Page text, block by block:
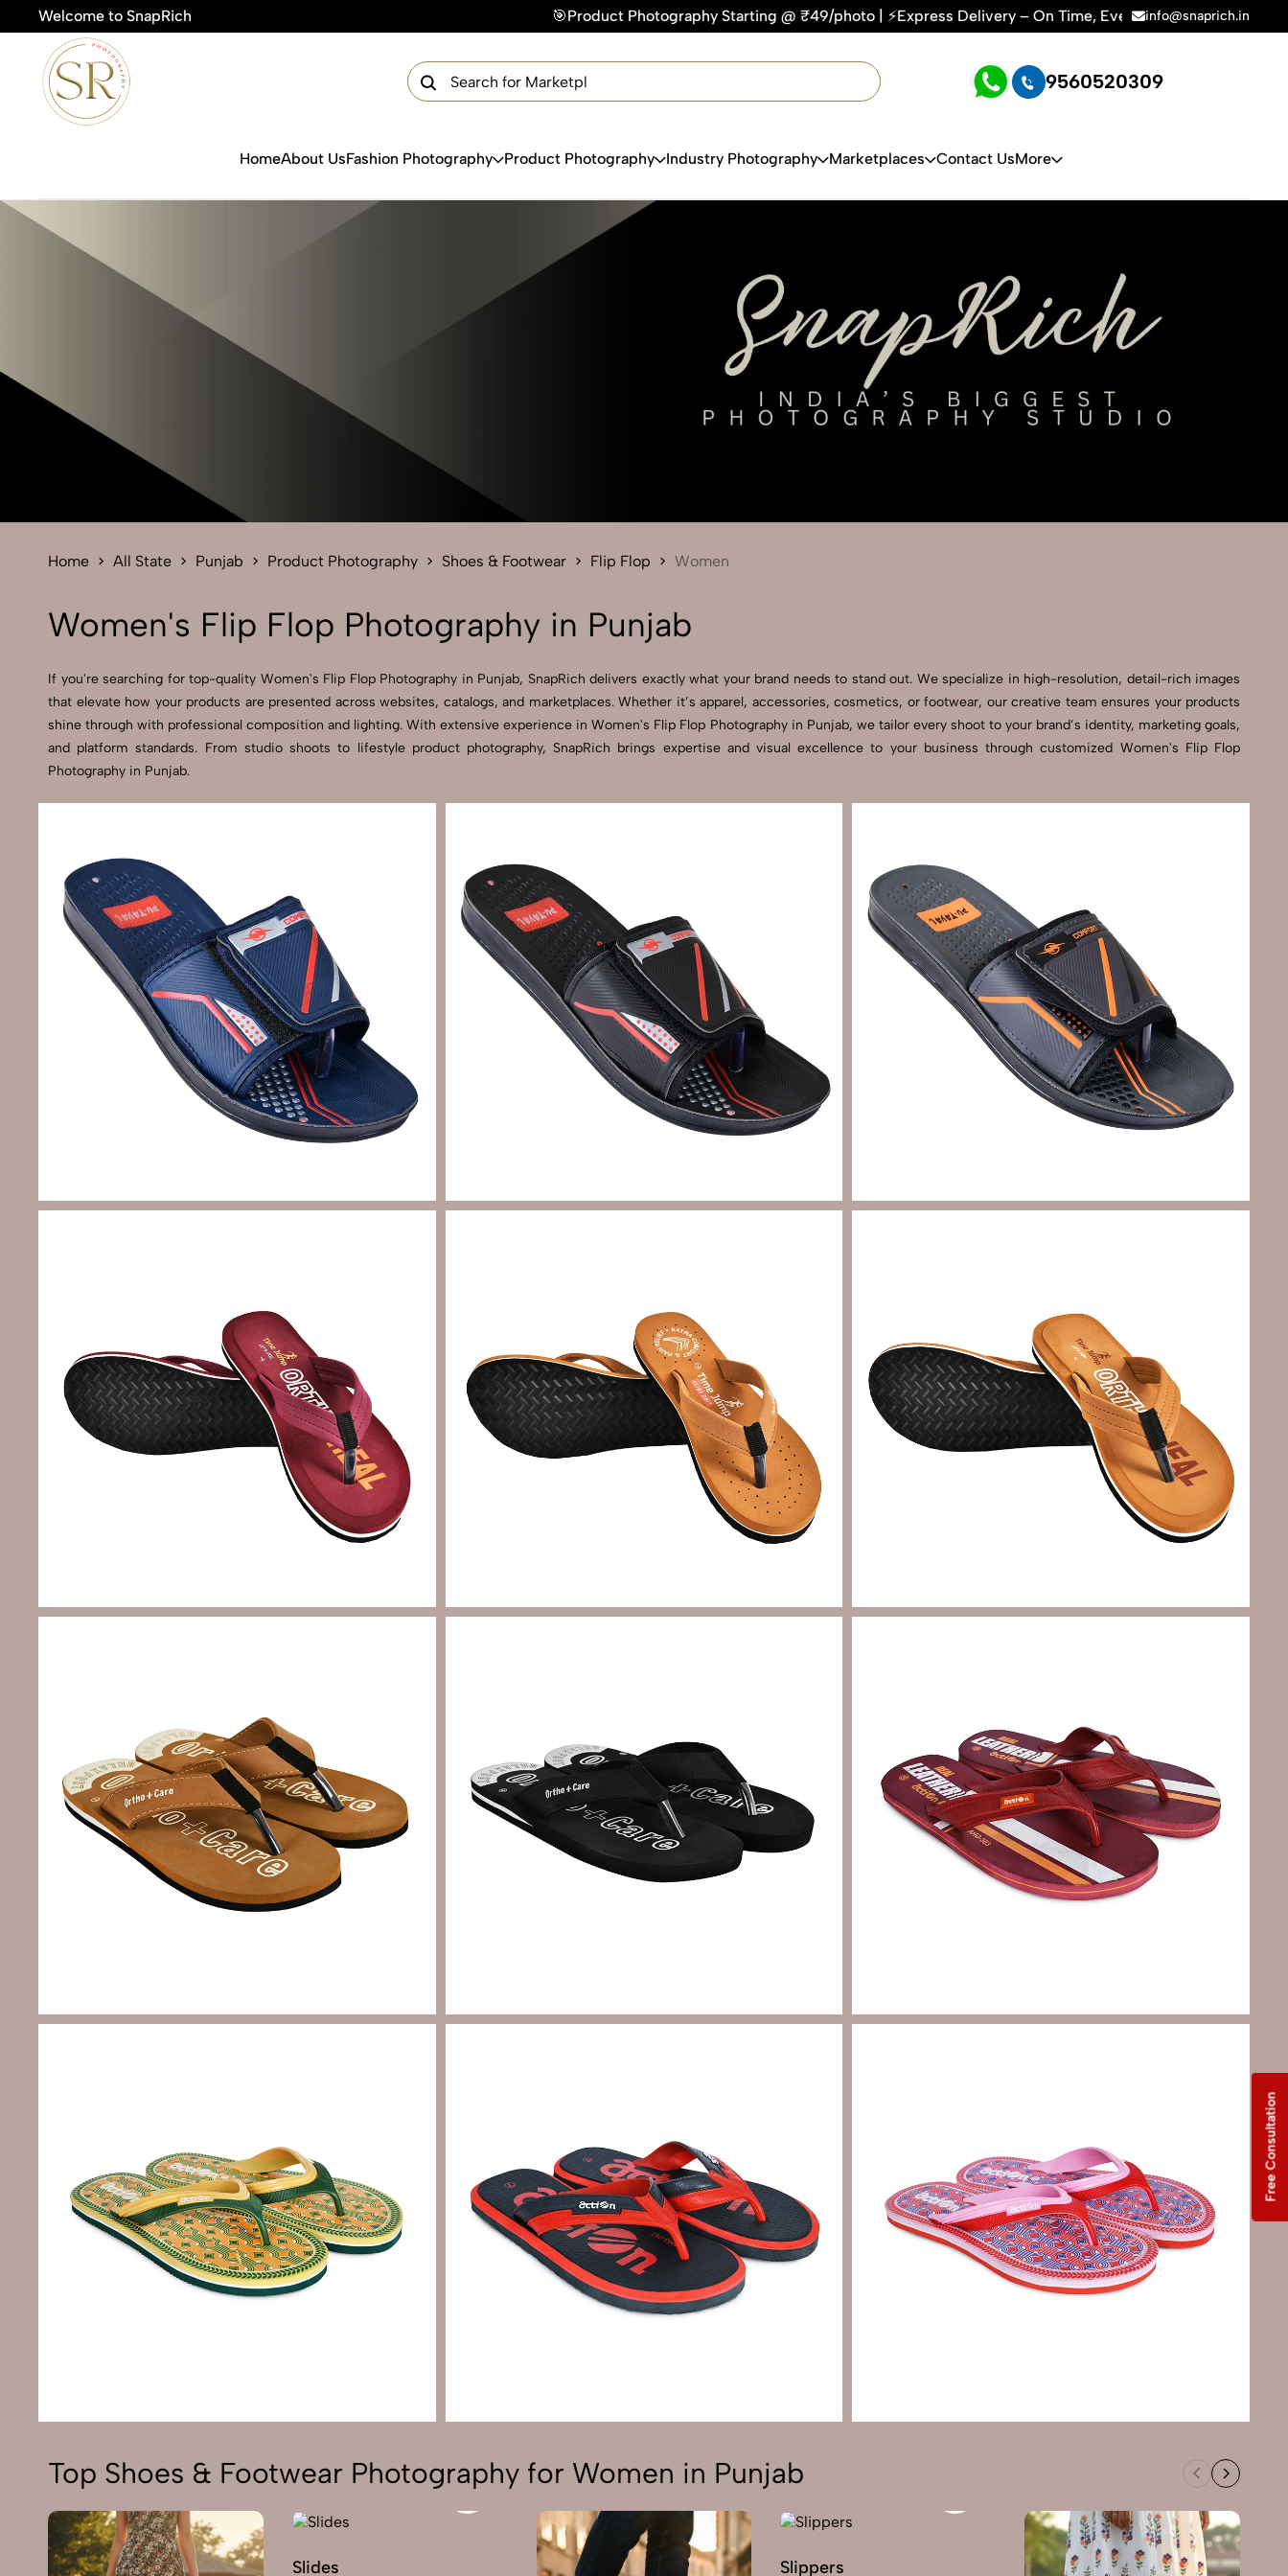
Welcome to SnapRich 🎯Product Photography Starting @ ₹49/photo | ⚡Express Delivery – On Time, Every Time | 🛍️For Amazon, Flipkart & All
info@snaprich.in
9560520309
HomeAbout UsFashion Photography Product Photography Industry Photography Marketplaces Contact UsMore
Home All State Punjab Product Photography Shoes & Footwear Flip Flop Women
Women's Flip Flop Photography in Punjab
If you're searching for top-quality Women's Flip Flop Photography in Punjab, SnapRich delivers exactly what your brand needs to stand out. We specialize in high-resolution, detail-rich images
that elevate how your products are presented across websites, catalogs, and marketplaces. Whether it’s apparel, accessories, cosmetics, or footwear, our creative team ensures your products
shine through with professional composition and lighting. With extensive experience in Women's Flip Flop Photography in Punjab, we tailor every shoot to your brand’s identity, marketing goals,
and platform standards. From studio shoots to lifestyle product photography, SnapRich brings expertise and visual excellence to your business through customized Women's Flip Flop
Photography in Punjab.
Top Shoes & Footwear Photography for Women in Punjab
Slides Slippers
Get Your Free Quote Now
Free Consultation